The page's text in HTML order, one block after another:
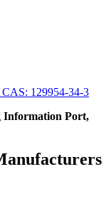
CAS: 129954-34-3
Information Port,